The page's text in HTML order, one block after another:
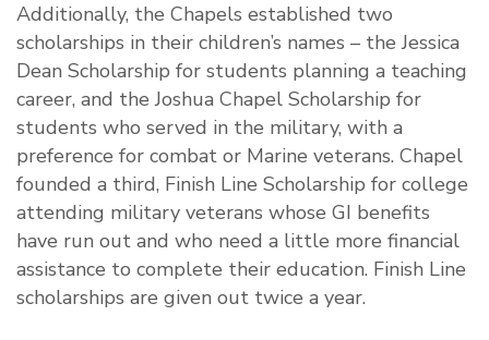
Additionally, the Chapels established two
scholarships in their children’s names – the Jessica
Dean Scholarship for students planning a teaching
career, and the Joshua Chapel Scholarship for
students who served in the military, with a
preference for combat or Marine veterans. Chapel
founded a third, Finish Line Scholarship for college
attending military veterans whose GI benefits
have run out and who need a little more financial
assistance to complete their education. Finish Line
scholarships are given out twice a year.